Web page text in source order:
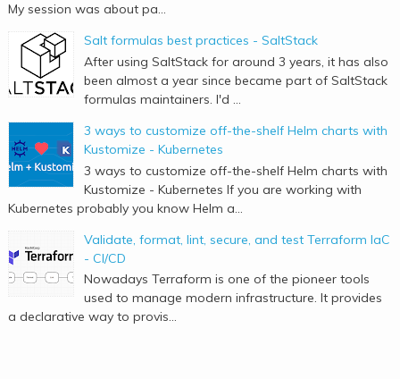
My session was about pa...
Salt formulas best practices - SaltStack
After using SaltStack for around 3 years, it has also
been almost a year since became part of SaltStack
formulas maintainers. I'd ...
3 ways to customize off-the-shelf Helm charts with
Kustomize - Kubernetes
3 ways to customize off-the-shelf Helm charts with
Kustomize - Kubernetes If you are working with
Kubernetes probably you know Helm a...
Validate, format, lint, secure, and test Terraform IaC
- CI/CD
Nowadays Terraform is one of the pioneer tools
used to manage modern infrastructure. It provides
a declarative way to provis...